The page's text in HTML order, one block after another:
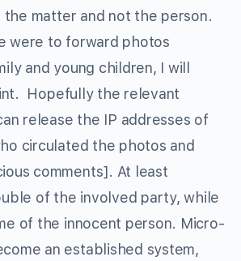
matter and not the person.
were to forward photos
and young children, I will
Hopefully the relevant
release the IP addresses of
circulated the photos and
comments]. At least
of the involved party, while
of the innocent person. Micro-
an established system,